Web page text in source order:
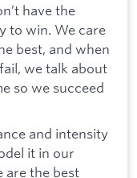
have the
to win. We care
best, and when
we talk about
so we succeed
and intensity
it in our
are the best